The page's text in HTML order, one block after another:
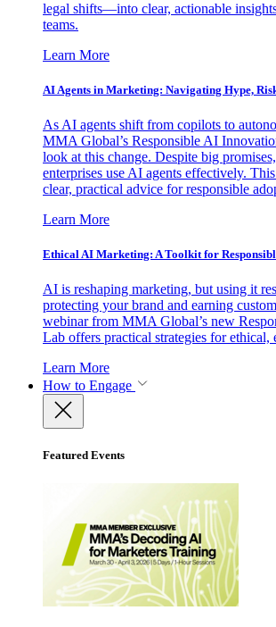
legal shifts—into clear, actionable
teams.
Learn More
AI Agents in Marketing: Navigating Hype,
As AI agents shift from copilots to
MMA Global’s Responsible AI
look at this change. Despite big
enterprises use AI agents effectively.
clear, practical advice for responsible
Learn More
Ethical AI Marketing: A Toolkit for
AI is reshaping marketing, but using it
protecting your brand and earning
webinar from MMA Global’s new
Lab offers practical strategies for ethical,
Learn More
How to Engage
Featured Events